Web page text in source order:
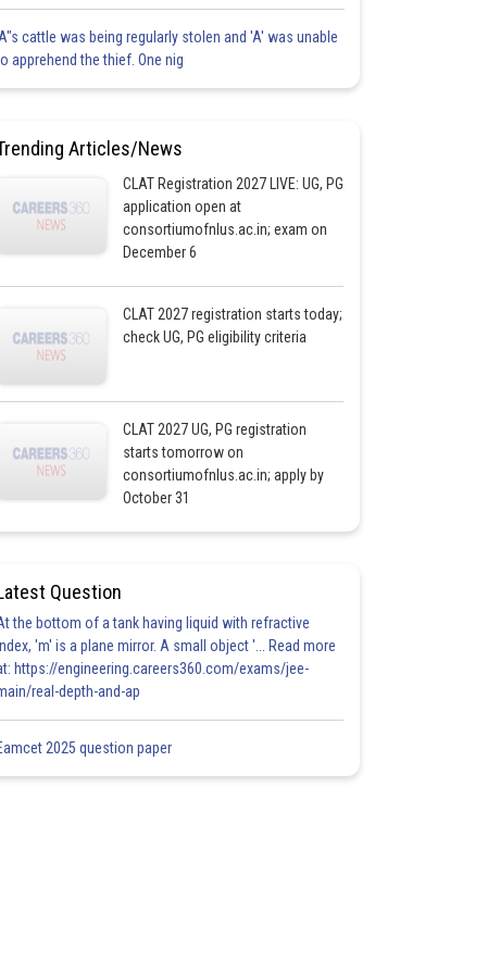
cattle was being regularly stolen and 'A' was unable
apprehend the thief. One nig
Articles/News
CLAT Registration 2027 LIVE: UG, PG
application open at
consortiumofnlus.ac.in; exam on
December 6
CLAT 2027 registration starts today;
check UG, PG eligibility criteria
CLAT 2027 UG, PG registration
starts tomorrow on
consortiumofnlus.ac.in; apply by
October 31
Question
the bottom of a tank having liquid with refractive
'm' is a plane mirror. A small object '... Read more
https://engineering.careers360.com/exams/jee-
real-depth-and-ap
2025 question paper